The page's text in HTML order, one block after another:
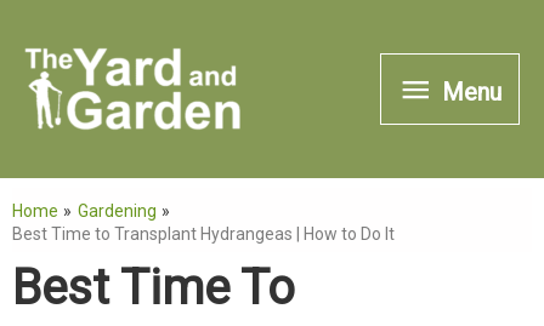
content
Menu
Menu
Home
Gardening
Best Time to Transplant Hydrangeas | How to Do It
Best Time To